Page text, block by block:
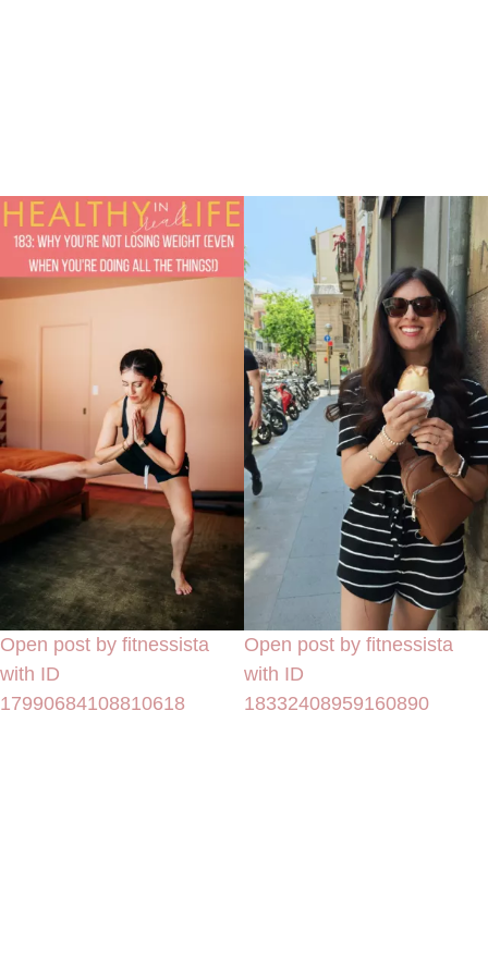
Open post by fitnessista
with ID
17990684108810618
Open post by fitnessista
with ID
18332408959160890